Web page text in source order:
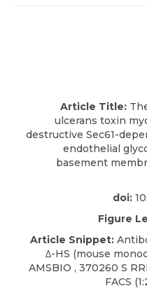
Article Title:
ulcerans toxin
destructive Sec61-
endothelial
basement
doi:
Figure
Article Snippet:
Δ-HS (mouse
AMSBIO , 370260 S
FACS